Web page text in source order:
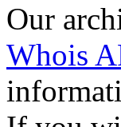
Our
Whois